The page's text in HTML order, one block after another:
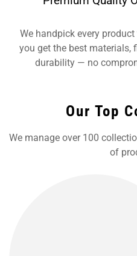
We handpick every
you get the best materials,
durability — no
Our Top
We manage over 100
of